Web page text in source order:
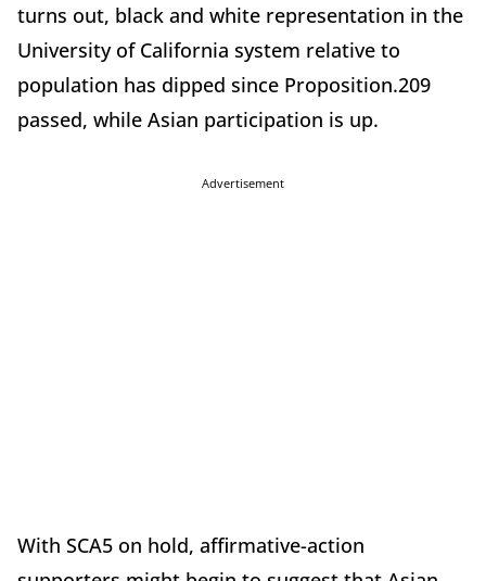
turns out, black and white representation in the
University of California system relative to
population has dipped since Proposition.209
passed, while Asian participation is up.
Advertisement
With SCA5 on hold, affirmative-action